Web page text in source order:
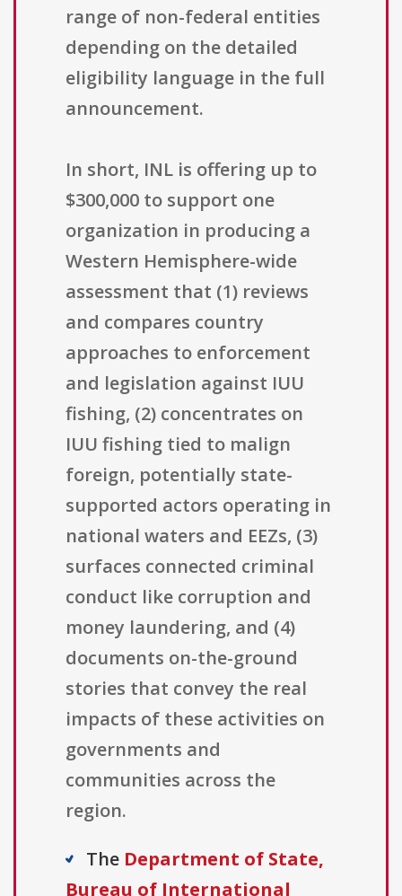
range of non-federal entities
depending on the detailed
eligibility language in the full
announcement.
In short, INL is offering up to
$300,000 to support one
organization in producing a
Western Hemisphere-wide
assessment that (1) reviews
and compares country
approaches to enforcement
and legislation against IUU
fishing, (2) concentrates on
IUU fishing tied to malign
foreign, potentially state-
supported actors operating in
national waters and EEZs, (3)
surfaces connected criminal
conduct like corruption and
money laundering, and (4)
documents on-the-ground
stories that convey the real
impacts of these activities on
governments and
communities across the
region.
The Department of State,
Bureau of International